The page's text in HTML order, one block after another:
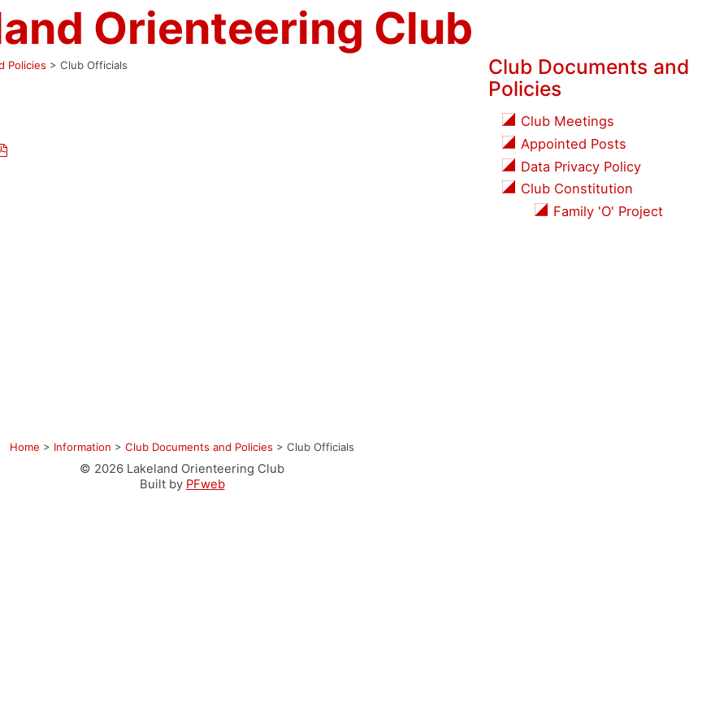
Orienteering Club
Policies > Club Officials
Club Documents and
Policies
Club Meetings
Appointed Posts
Data Privacy Policy
Club Constitution
Family 'O' Project
Home > Information > Club Documents and Policies > Club Officials
© 2026 Lakeland Orienteering Club
Built by PFweb